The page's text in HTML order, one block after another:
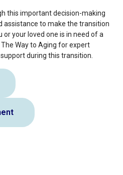
this important decision-making
assistance to make the transition
or your loved one is in need of a
Way to Aging for expert
during this transition.